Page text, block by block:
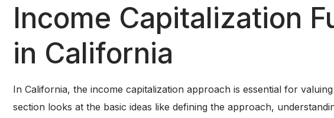
Income Capitalization
in California
In California, the income capitalization approach is essential for
section looks at the basic ideas like defining the approach,